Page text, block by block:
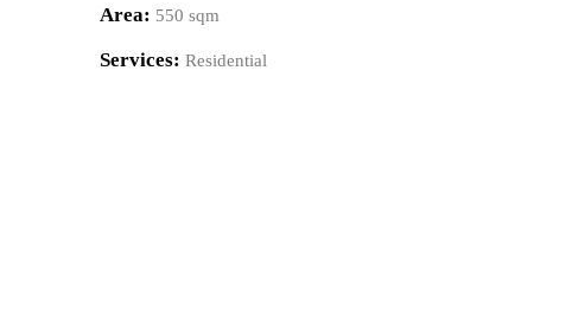
Area: 550 sqm
Services: Residential